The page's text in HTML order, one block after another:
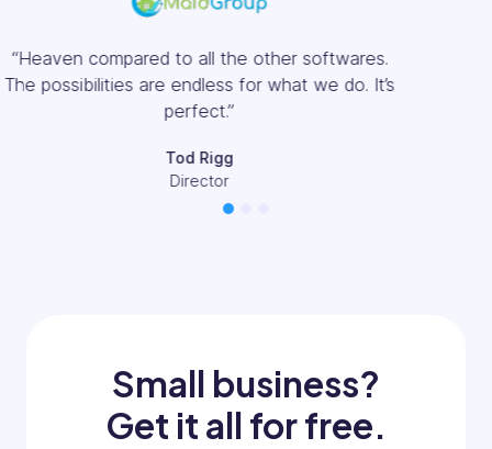
“We saved approximately €32,000 a year in
salaries for timesheets alone.”
CEO & Founder
1
Small business?
Get it all for free.